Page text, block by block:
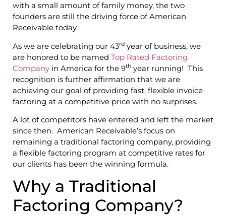
with a small amount of family money, the two
founders are still the driving force of American
Receivable today.
As we are celebrating our 43rd year of business, we
are honored to be named Top Rated Factoring
Company in America for the 9th year running! This
recognition is further affirmation that we are
achieving our goal of providing fast, flexible invoice
factoring at a competitive price with no surprises.
A lot of competitors have entered and left the market
since then. American Receivable’s focus on
remaining a traditional factoring company, providing
a flexible factoring program at competitive rates for
our clients has been the winning formula.
Why a Traditional
Factoring Company?